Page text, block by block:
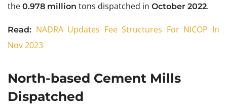
the 0.978 million tons dispatched in October 2022.
Read: NADRA Updates Fee Structures For NICOP In
Nov 2023
North-based Cement Mills
Dispatched